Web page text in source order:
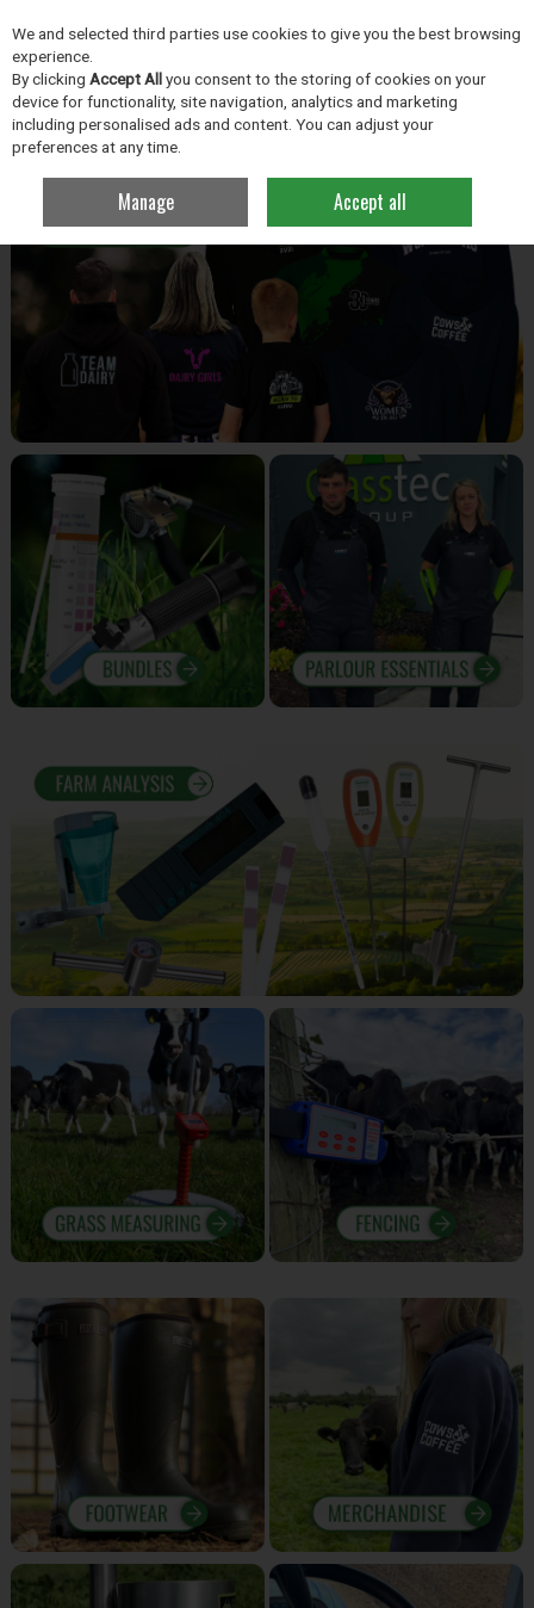
Skip to content
Menu Account Search
We and selected third parties use cookies to give you the best browsing
experience.
By clicking Accept Allyou consent to the storing of cookies on your
device for functionality, site navigation, analytics and marketing
including personalised ads and content. You can adjust your
preferences at any time.
Manage Accept all